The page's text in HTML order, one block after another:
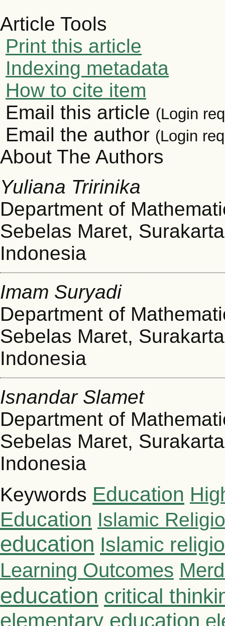
Article Tools
Print this article
Indexing metadata
How to cite item
Email this article (Login
Email the author (Login
About The Authors
Yuliana Tririnika
Department of
Sebelas Maret,
Indonesia
Imam Suryadi
Department of
Sebelas Maret,
Indonesia
Isnandar Slamet
Department of
Sebelas Maret,
Indonesia
Keywords Education
Education Islamic
education Islamic
Learning Outcomes
education critical
elementary education